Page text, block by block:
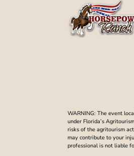
WARNING: The event
under Florida’s
risks of the agritourism
may contribute to your
professional is not liable